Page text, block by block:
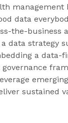
management
data
the-business
data strategy
a data-
sustained